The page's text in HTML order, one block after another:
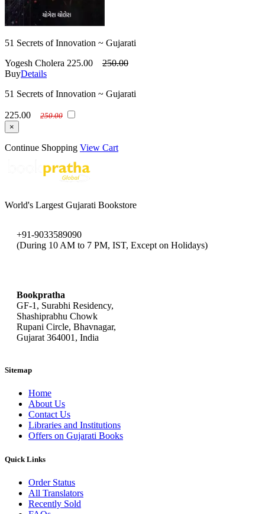
51 Secrets of Innovation ~ Gujarati
Yogesh Cholera 225.00
250.00
BuyDetails
51 Secrets of Innovation ~ Gujarati
225.00
250.00
×
Continue Shopping View Cart
World's Largest Gujarati Bookstore
+91-9033589090
(During 10 AM to 7 PM, IST, Except on Holidays)
Bookpratha
GF-1, Surabhi Residency,
Shashiprabhu Chowk
Rupani Circle, Bhavnagar,
Gujarat 364001, India
Sitemap
Home
About Us
Contact Us
Libraries and Institutions
Offers on Gujarati Books
Quick Links
Order Status
All Translators
Recently Sold